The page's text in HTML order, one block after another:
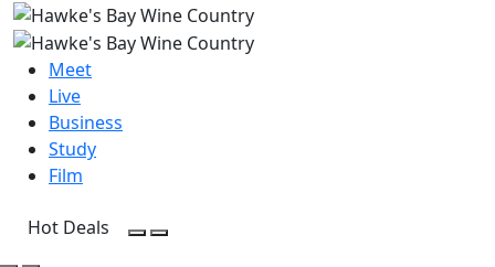
Meet
Live
Business
Study
Film
Hot Deals